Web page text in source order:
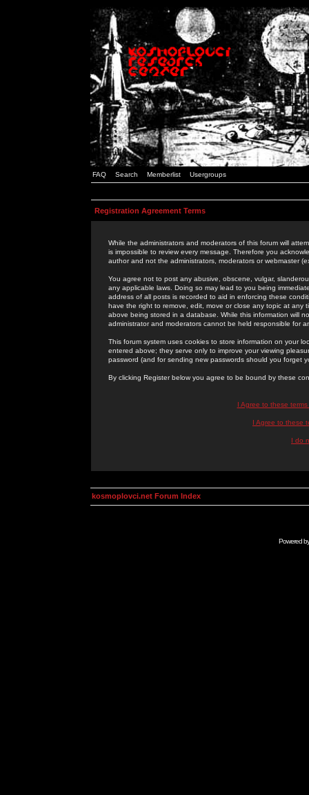
FAQ Search Memberlist Usergroups
Registration Agreement Terms
While the administrators and moderators of this forum will
is impossible to review every message. Therefore you
author and not the administrators, moderators or webmaster
You agree not to post any abusive, obscene, vulgar,
any applicable laws. Doing so may lead to you being
address of all posts is recorded to aid in enforcing these
have the right to remove, edit, move or close any topic at
above being stored in a database. While this information will
administrator and moderators cannot be held responsible for
This forum system uses cookies to store information on your
entered above; they serve only to improve your viewing
password (and for sending new passwords should you forget
By clicking Register below you agree to be bound by these
I Agree to these
I Agree to these
I do
kosmoplovci.net Forum Index
Powered